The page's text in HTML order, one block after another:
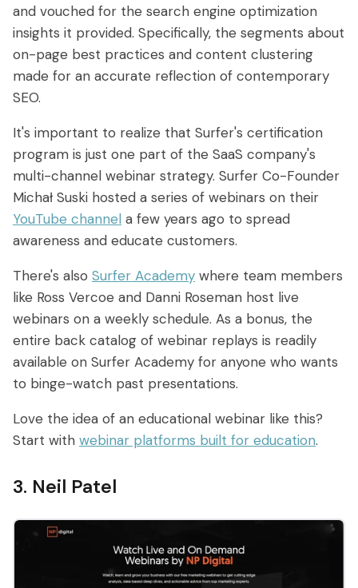
and vouched for the search engine optimization
insights it provided. Specifically, the segments about
on-page best practices and content clustering
made for an accurate reflection of contemporary
SEO.
It's important to realize that Surfer's certification
program is just one part of the SaaS company's
multi-channel webinar strategy. Surfer Co-Founder
Michał Suski hosted a series of webinars on their
YouTube channel a few years ago to spread
awareness and educate customers.
There's also Surfer Academy where team members
like Ross Vercoe and Danni Roseman host live
webinars on a weekly schedule. As a bonus, the
entire back catalog of webinar replays is readily
available on Surfer Academy for anyone who wants
to binge-watch past presentations.
Love the idea of an educational webinar like this?
Start with webinar platforms built for education.
3. Neil Patel